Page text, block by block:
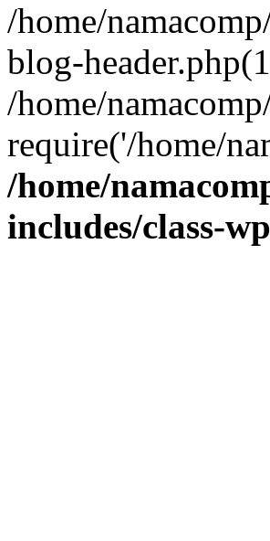
/home/
blog-
/home/
require('/home/
/home/
includes/class-